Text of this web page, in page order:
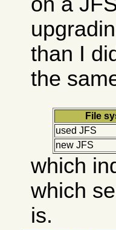
than I
the
File
used JFS
new JFS
which
which
is.